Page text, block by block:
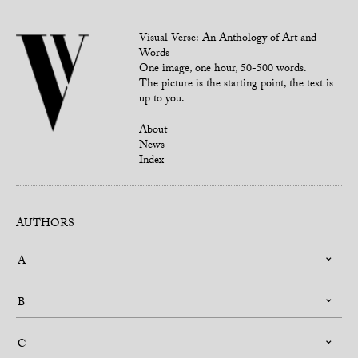
Visual Verse: An Anthology of Art and
Words
One image, one hour, 50-500 words.
The picture is the starting point, the text is
up to you.
About
News
Index
AUTHORS
A
B
C